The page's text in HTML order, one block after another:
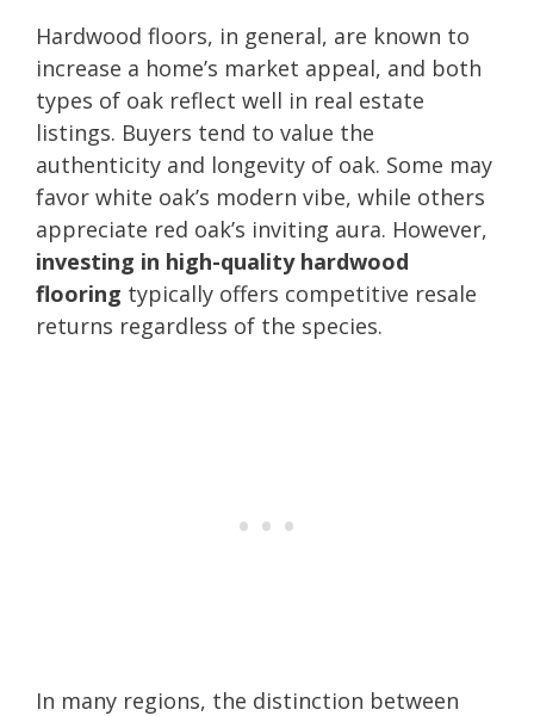
Hardwood floors, in general, are known to
increase a home’s market appeal, and both
types of oak reflect well in real estate
listings. Buyers tend to value the
authenticity and longevity of oak. Some may
favor white oak’s modern vibe, while others
appreciate red oak’s inviting aura. However,
investing in high-quality hardwood
flooring typically offers competitive resale
returns regardless of the species.
In many regions, the distinction between